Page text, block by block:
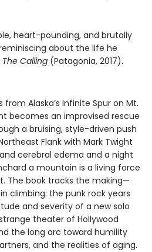
heart-pounding, and brutally
about the life he
The Calling (Patagonia, 2017).
Alaska’s Infinite Spur on Mt.
becomes an improvised rescue
a bruising, style-driven push
Flank with Mark Twight
cerebral edema and a night
a mountain is a living force
The book tracks the making—
climbing: the punk rock years
and severity of a new solo
theater of Hollywood
the long arc toward humility
and the realities of aging.